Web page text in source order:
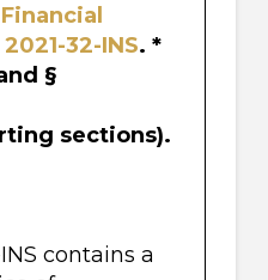
2021-32-INS. *
§
sections).
contains a